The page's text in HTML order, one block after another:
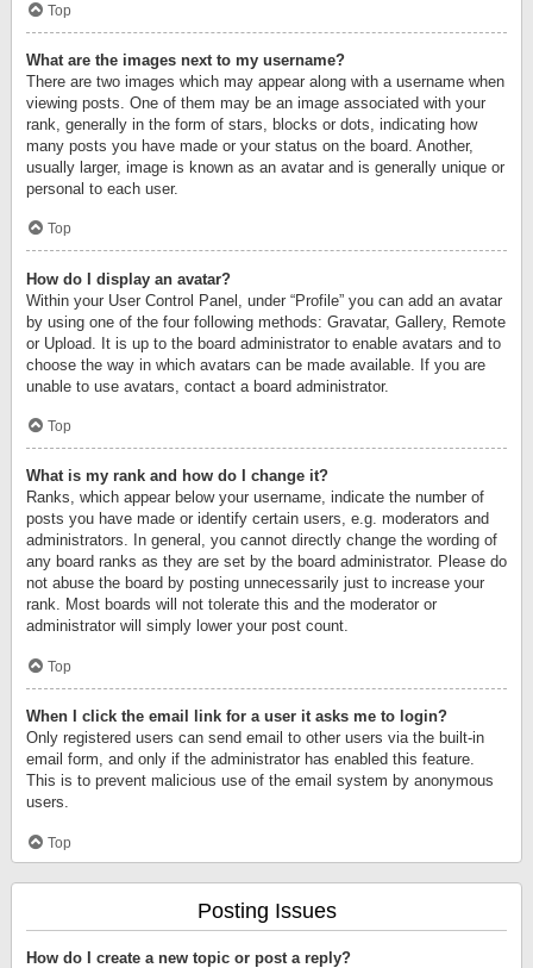
Top
What are the images next to my username?
There are two images which may appear along with a username when
viewing posts. One of them may be an image associated with your
rank, generally in the form of stars, blocks or dots, indicating how
many posts you have made or your status on the board. Another,
usually larger, image is known as an avatar and is generally unique or
personal to each user.
Top
How do I display an avatar?
Within your User Control Panel, under “Profile” you can add an avatar
by using one of the four following methods: Gravatar, Gallery, Remote
or Upload. It is up to the board administrator to enable avatars and to
choose the way in which avatars can be made available. If you are
unable to use avatars, contact a board administrator.
Top
What is my rank and how do I change it?
Ranks, which appear below your username, indicate the number of
posts you have made or identify certain users, e.g. moderators and
administrators. In general, you cannot directly change the wording of
any board ranks as they are set by the board administrator. Please do
not abuse the board by posting unnecessarily just to increase your
rank. Most boards will not tolerate this and the moderator or
administrator will simply lower your post count.
Top
When I click the email link for a user it asks me to login?
Only registered users can send email to other users via the built-in
email form, and only if the administrator has enabled this feature.
This is to prevent malicious use of the email system by anonymous
users.
Top
Posting Issues
How do I create a new topic or post a reply?